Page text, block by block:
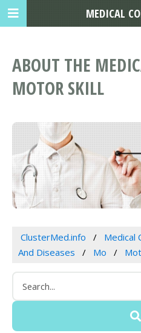
ABOUT THE
MOTOR SKILL
ClusterMed.info Medical
And Diseases
Mo
MEDICAL